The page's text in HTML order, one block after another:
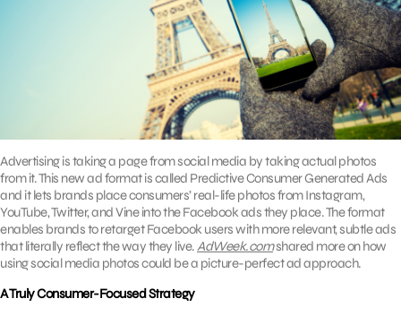
Advertising is taking a page from social media by taking actual photos
from it. This new ad format is called Predictive Consumer Generated Ads
and it lets brands place consumers’ real-life photos from Instagram,
YouTube, Twitter, and Vine into the Facebook ads they place. The format
enables brands to retarget Facebook users with more relevant, subtle ads
that literally reflect the way they live.AdWeek.comshared more on how
using social media photos could be a picture-perfect ad approach.
A Truly Consumer-Focused Strategy